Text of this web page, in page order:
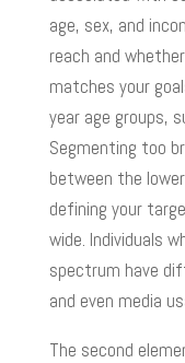
age, sex, and
reach and
matches your
year age groups,
Segmenting too
between the
defining your
wide. Individuals
spectrum have
and even media
The second